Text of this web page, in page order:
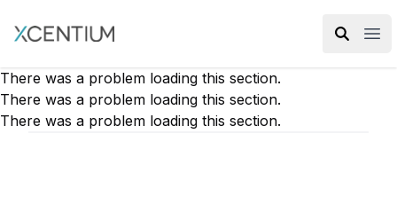
XMC Accelerator
There was a problem loading this section.
There was a problem loading this section.
There was a problem loading this section.